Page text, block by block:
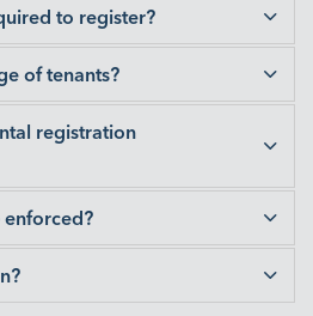
to register?
of tenants?
registration